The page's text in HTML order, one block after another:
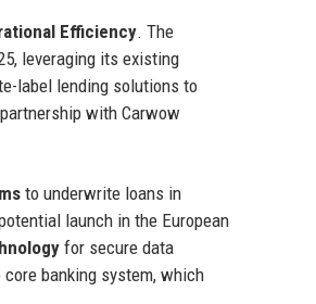
Efficiency. The
leveraging its existing
label lending solutions to
with Carwow
to underwrite loans in
launch in the European
for secure data
banking system, which